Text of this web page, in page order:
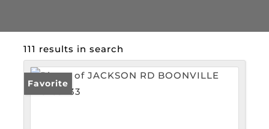
111 results in search
Favorite